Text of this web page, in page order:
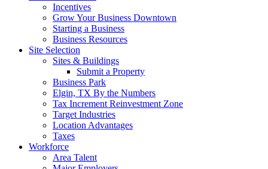
Incentives
Grow Your Business Downtown
Starting a Business
Business Resources
Site Selection
Sites & Buildings
Submit a Property
Business Park
Elgin, TX By the Numbers
Tax Increment Reinvestment Zone
Target Industries
Location Advantages
Taxes
Workforce
Area Talent